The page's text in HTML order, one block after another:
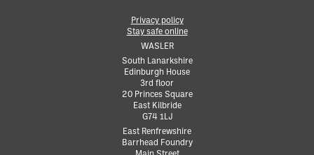
Privacy policy
•
Stay safe online
WASLER
South Lanarkshire
•
Edinburgh House
•
3rd floor
•
20 Princes Square
•
East Kilbride
•
G74 1LJ
East Renfrewshire
•
Barrhead Foundry